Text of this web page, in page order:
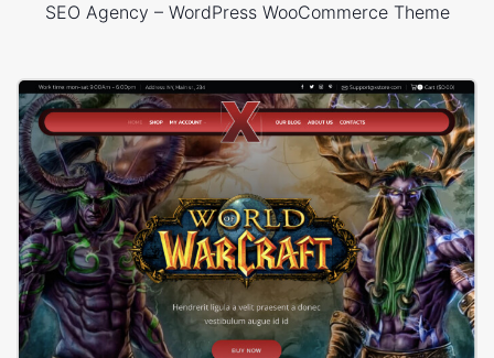
SEO Agency – WordPress WooCommerce Theme